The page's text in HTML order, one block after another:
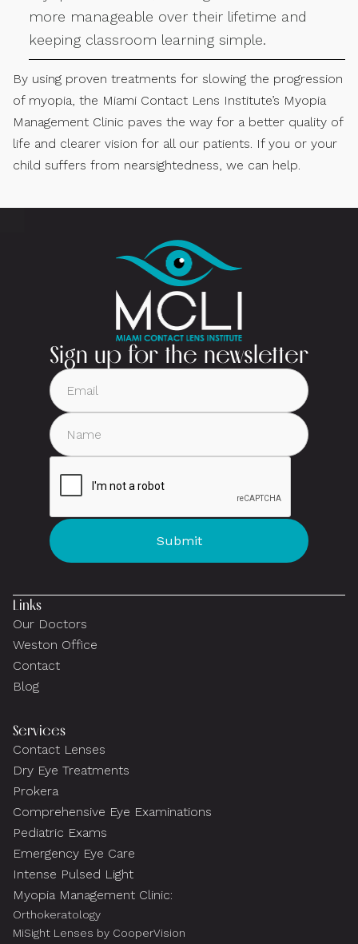
more manageable over their lifetime and
keeping classroom learning simple.
By using proven treatments for slowing the progression
of myopia, the Miami Contact Lens Institute’s Myopia
Management Clinic paves the way for a better quality of
life and clearer vision for all our patients. If you or your
child suffers from nearsightedness, we can help.
Sign up for the newsletter
Links
Our Doctors
Weston Office
Contact
Blog
Services
Contact Lenses
Dry Eye Treatments
Prokera
Comprehensive Eye Examinations
Pediatric Exams
Emergency Eye Care
Intense Pulsed Light
Myopia Management Clinic:
Orthokeratology
MiSight Lenses by CooperVision